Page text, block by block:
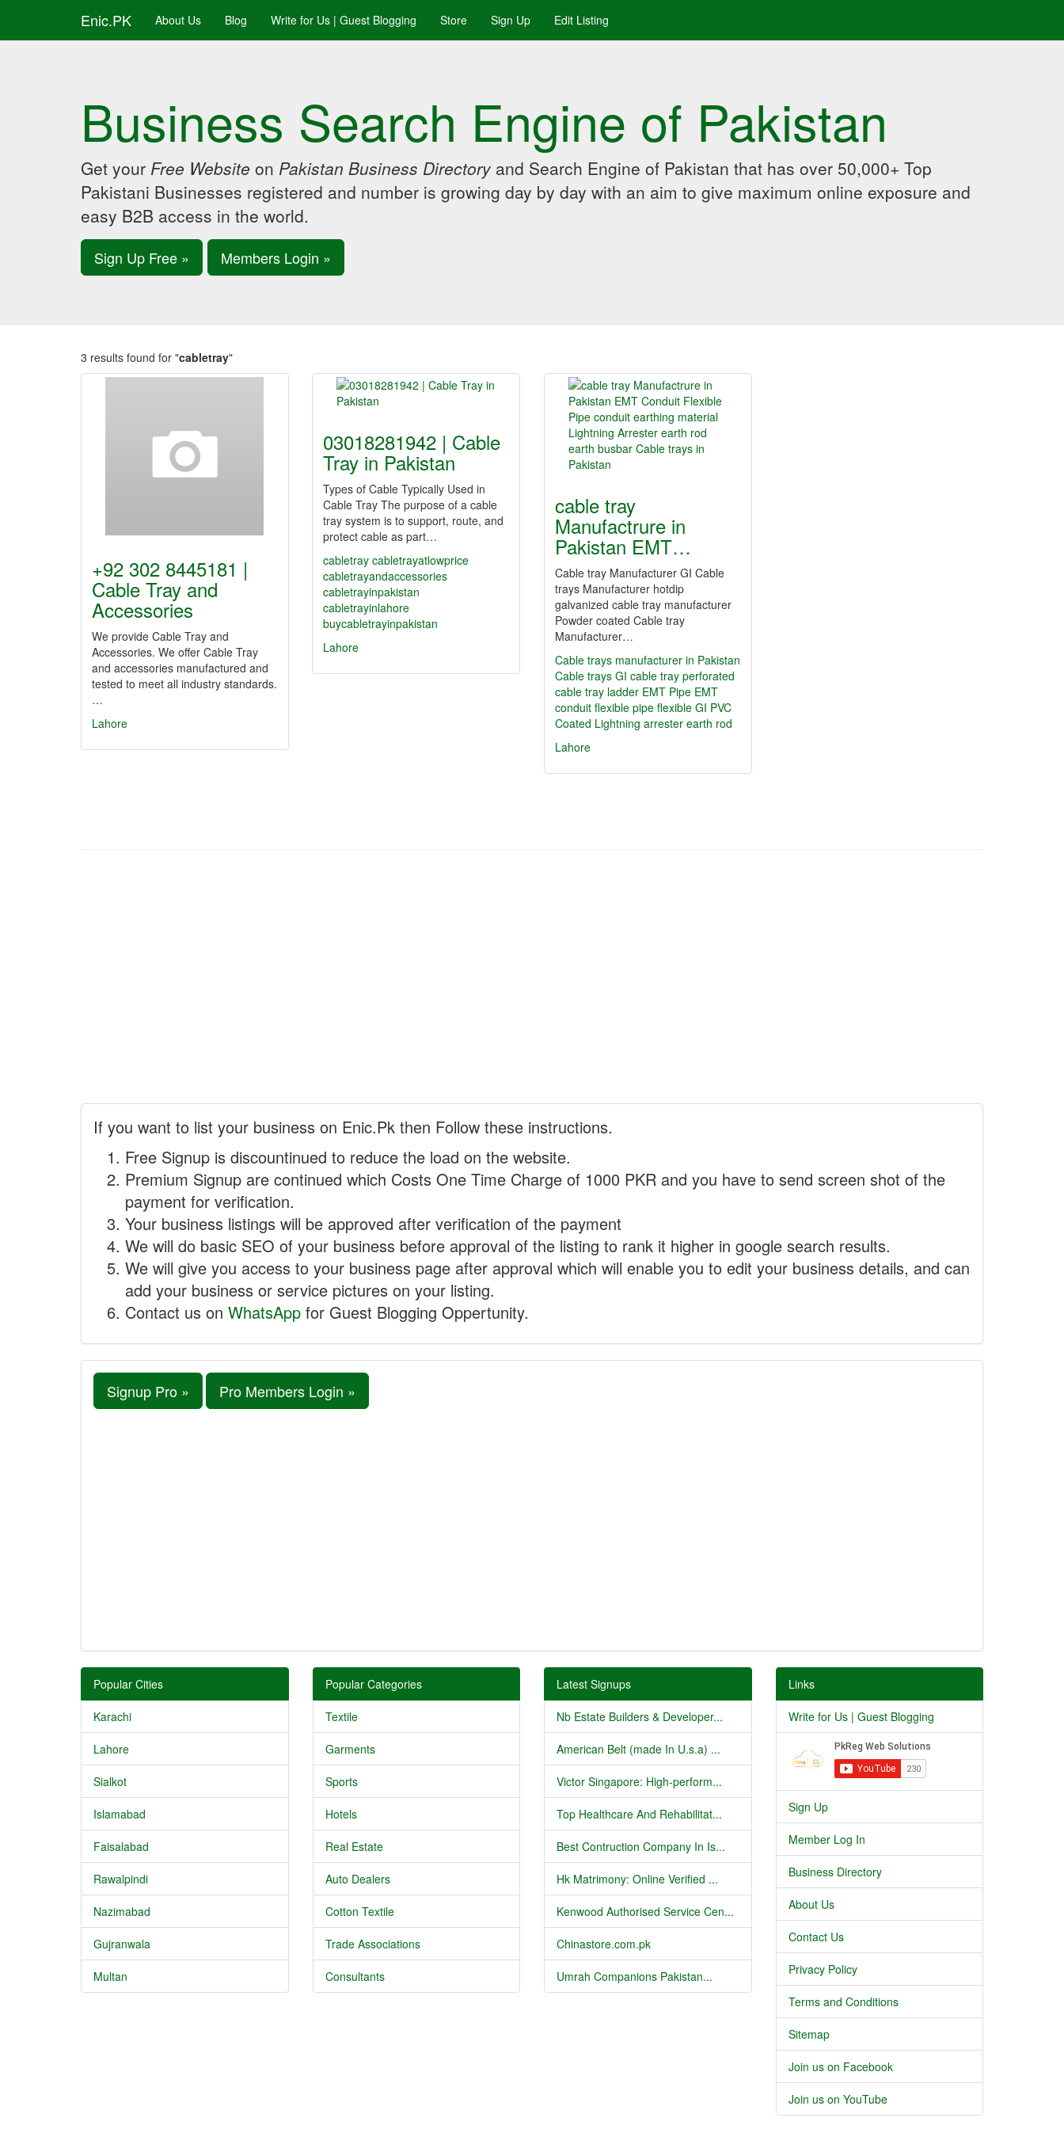
Enic.PK About Us Blog Write for Us | Guest Blogging Store Sign Up Edit Listing
Business Search Engine of Pakistan
Get your Free Website on Pakistan Business Directory and Search Engine of Pakistan that has over 50,000+ Top
Pakistani Businesses registered and number is growing day by day with an aim to give maximum online exposure and
easy B2B access in the world.
Sign Up Free » Members Login »
3 results found for "cabletray"
+92 302 8445181 |
Cable Tray and
Accessories
We provide Cable Tray and
Accessories. We offer Cable Tray
and accessories manufactured and
tested to meet all industry standards.
…
Lahore
03018281942 | Cable
Tray in Pakistan
Types of Cable Typically Used in
Cable Tray The purpose of a cable
tray system is to support, route, and
protect cable as part…
cabletray cabletrayatlowprice
cabletrayandaccessories
cabletrayinpakistan
cabletrayinlahore
buycabletrayinpakistan
Lahore
cable tray
Manufactrure in
Pakistan EMT…
Cable tray Manufacturer GI Cable
trays Manufacturer hotdip
galvanized cable tray manufacturer
Powder coated Cable tray
Manufacturer…
Cable trays manufacturer in Pakistan
Cable trays GI cable tray perforated
cable tray ladder EMT Pipe EMT
conduit flexible pipe flexible GI PVC
Coated Lightning arrester earth rod
Lahore
If you want to list your business on Enic.Pk then Follow these instructions.
Free Signup is discountinued to reduce the load on the website.
Premium Signup are continued which Costs One Time Charge of 1000 PKR and you have to send screen shot of the
payment for verification.
Your business listings will be approved after verification of the payment
We will do basic SEO of your business before approval of the listing to rank it higher in google search results.
We will give you access to your business page after approval which will enable you to edit your business details, and can
add your business or service pictures on your listing.
Contact us on WhatsApp for Guest Blogging Oppertunity.
Signup Pro » Pro Members Login »
Popular Cities
Karachi
Lahore
Sialkot
Islamabad
Faisalabad
Rawalpindi
Nazimabad
Gujranwala
Multan
Popular Categories
Textile
Garments
Sports
Hotels
Real Estate
Auto Dealers
Cotton Textile
Trade Associations
Consultants
Latest Signups
Nb Estate Builders & Developer...
American Belt (made In U.s.a) ...
Victor Singapore: High-perform...
Top Healthcare And Rehabilitat...
Best Contruction Company In Is...
Hk Matrimony: Online Verified ...
Kenwood Authorised Service Cen...
Chinastore.com.pk
Umrah Companions Pakistan...
Links
Write for Us | Guest Blogging
Sign Up
Member Log In
Business Directory
About Us
Contact Us
Privacy Policy
Terms and Conditions
Sitemap
Join us on Facebook
Join us on YouTube